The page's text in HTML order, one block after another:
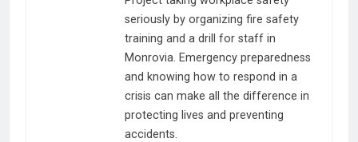
seriously by organizing fire safety
training and a drill for staff in
Monrovia. Emergency preparedness
and knowing how to respond in a
crisis can make all the difference in
protecting lives and preventing
accidents.